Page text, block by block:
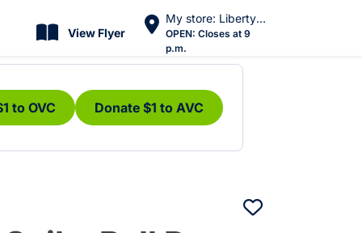
View Flyer
My store: Liberty Village
OPEN: Closes at 9
p.m.
to OVC Donate $1 to AVC